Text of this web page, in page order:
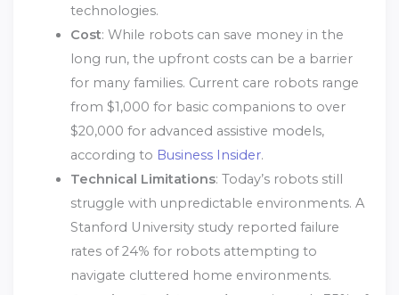
technologies.
Cost: While robots can save money in the
long run, the upfront costs can be a barrier
for many families. Current care robots range
from $1,000 for basic companions to over
$20,000 for advanced assistive models,
according to Business Insider.
Technical Limitations: Today’s robots still
struggle with unpredictable environments. A
Stanford University study reported failure
rates of 24% for robots attempting to
navigate cluttered home environments.